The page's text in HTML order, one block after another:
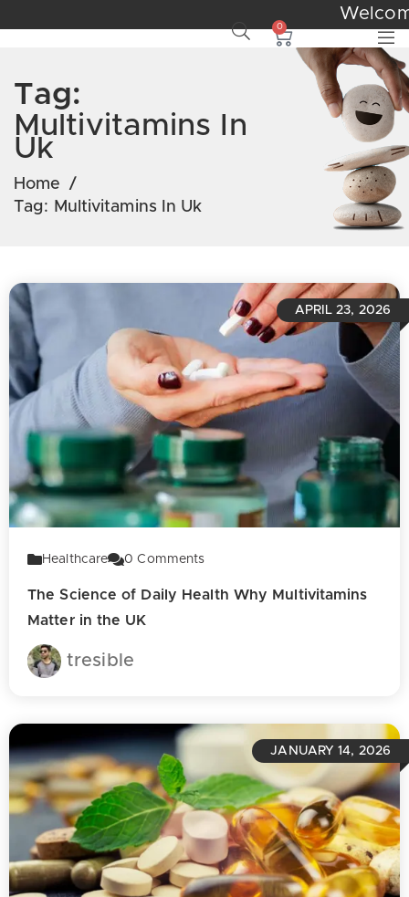
0
Tag:
Multivitamins In
Uk
Home
/
Tag: Multivitamins In Uk
APRIL 23, 2026
Healthcare 0Comments
The Science of Daily Health Why Multivitamins
Matter in the UK
tresible
JANUARY 14, 2026